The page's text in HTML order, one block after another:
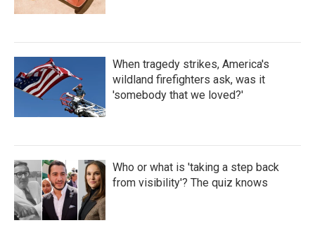
When tragedy strikes, America's
wildland firefighters ask, was it
'somebody that we loved?'
Who or what is 'taking a step back
from visibility'? The quiz knows